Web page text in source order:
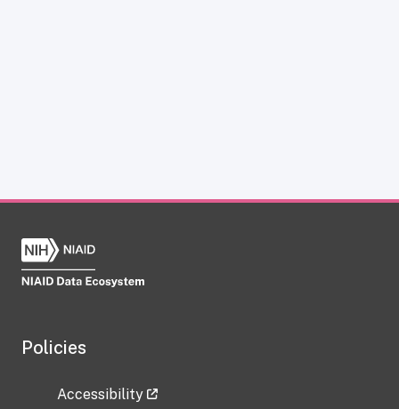
Policies
Accessibility